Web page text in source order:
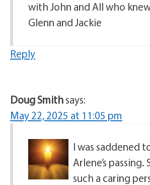
with John and All who
Glenn and Jackie
Reply
Doug Smithsays:
May 22, 2025 at 11:05 pm
I was saddened
Arlene’s passing.
such a caring